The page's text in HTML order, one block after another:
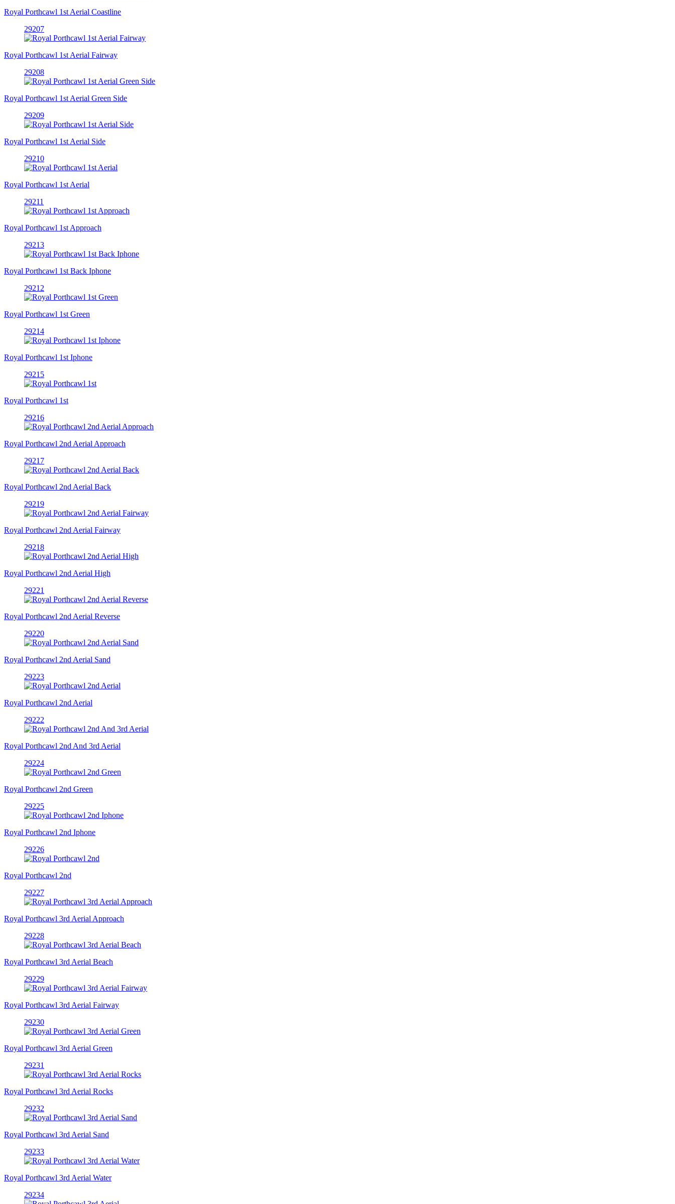
Royal Porthcawl 1st Aerial Coastline
29207
Royal Porthcawl 1st Aerial Fairway
29208
Royal Porthcawl 1st Aerial Green Side
29209
Royal Porthcawl 1st Aerial Side
29210
Royal Porthcawl 1st Aerial
29211
Royal Porthcawl 1st Approach
29213
Royal Porthcawl 1st Back Iphone
29212
Royal Porthcawl 1st Green
29214
Royal Porthcawl 1st Iphone
29215
Royal Porthcawl 1st
29216
Royal Porthcawl 2nd Aerial Approach
29217
Royal Porthcawl 2nd Aerial Back
29219
Royal Porthcawl 2nd Aerial Fairway
29218
Royal Porthcawl 2nd Aerial High
29221
Royal Porthcawl 2nd Aerial Reverse
29220
Royal Porthcawl 2nd Aerial Sand
29223
Royal Porthcawl 2nd Aerial
29222
Royal Porthcawl 2nd And 3rd Aerial
29224
Royal Porthcawl 2nd Green
29225
Royal Porthcawl 2nd Iphone
29226
Royal Porthcawl 2nd
29227
Royal Porthcawl 3rd Aerial Approach
29228
Royal Porthcawl 3rd Aerial Beach
29229
Royal Porthcawl 3rd Aerial Fairway
29230
Royal Porthcawl 3rd Aerial Green
29231
Royal Porthcawl 3rd Aerial Rocks
29232
Royal Porthcawl 3rd Aerial Sand
29233
Royal Porthcawl 3rd Aerial Water
29234